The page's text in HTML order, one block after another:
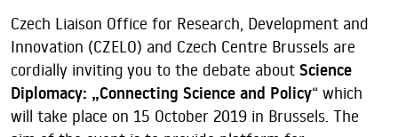
Czech Liaison Office for Research, Development and
Innovation (CZELO) and Czech Centre Brussels are
cordially inviting you to the debate about Science
Diplomacy: „Connecting Science and Policy“ which
will take place on 15 October 2019 in Brussels. The